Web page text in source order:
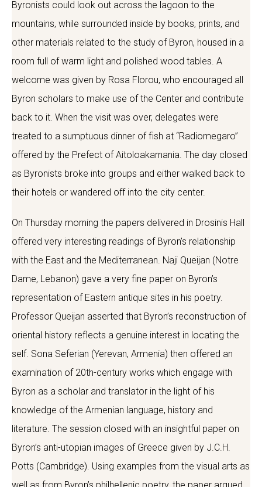
Byronists could look out across the lagoon to the
mountains, while surrounded inside by books, prints, and
other materials related to the study of Byron, housed in a
room full of warm light and polished wood tables. A
welcome was given by Rosa Florou, who encouraged all
Byron scholars to make use of the Center and contribute
back to it. When the visit was over, delegates were
treated to a sumptuous dinner of fish at “Radiomegaro”
offered by the Prefect of Aitoloakarnania. The day closed
as Byronists broke into groups and either walked back to
their hotels or wandered off into the city center.
On Thursday morning the papers delivered in Drosinis Hall
offered very interesting readings of Byron’s relationship
with the East and the Mediterranean. Naji Queijan (Notre
Dame, Lebanon) gave a very fine paper on Byron’s
representation of Eastern antique sites in his poetry.
Professor Queijan asserted that Byron’s reconstruction of
oriental history reflects a genuine interest in locating the
self. Sona Seferian (Yerevan, Armenia) then offered an
examination of 20th-century works which engage with
Byron as a scholar and translator in the light of his
knowledge of the Armenian language, history and
literature. The session closed with an insightful paper on
Byron’s anti-utopian images of Greece given by J.C.H.
Potts (Cambridge). Using examples from the visual arts as